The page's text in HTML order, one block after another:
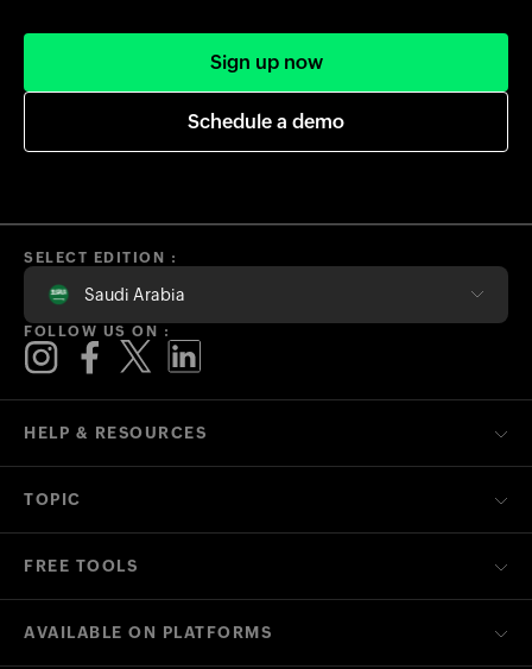
Sign up now
Schedule a demo
HELP & RESOURCES
TOPIC
FREE TOOLS
AVAILABLE ON PLATFORMS
SELECT EDITION :
Saudi Arabia
FOLLOW US ON :